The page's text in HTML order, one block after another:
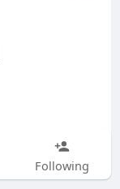
Following